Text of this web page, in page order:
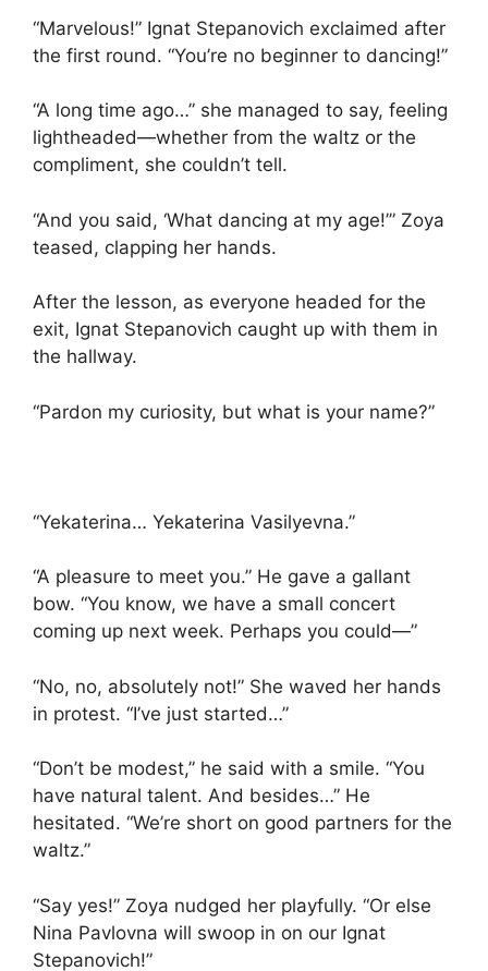
“Marvelous!” Ignat Stepanovich exclaimed after
the first round. “You’re no beginner to dancing!”
“A long time ago…” she managed to say, feeling
lightheaded—whether from the waltz or the
compliment, she couldn’t tell.
“And you said, ‘What dancing at my age!’” Zoya
teased, clapping her hands.
After the lesson, as everyone headed for the
exit, Ignat Stepanovich caught up with them in
the hallway.
“Pardon my curiosity, but what is your name?”
“Yekaterina… Yekaterina Vasilyevna.”
“A pleasure to meet you.” He gave a gallant
bow. “You know, we have a small concert
coming up next week. Perhaps you could—”
“No, no, absolutely not!” She waved her hands
in protest. “I’ve just started…”
“Don’t be modest,” he said with a smile. “You
have natural talent. And besides…” He
hesitated. “We’re short on good partners for the
waltz.”
“Say yes!” Zoya nudged her playfully. “Or else
Nina Pavlovna will swoop in on our Ignat
Stepanovich!”